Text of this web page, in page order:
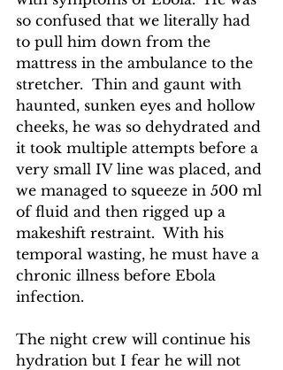
so confused that we literally had
to pull him down from the
mattress in the ambulance to the
stretcher.  Thin and gaunt with
haunted, sunken eyes and hollow
cheeks, he was so dehydrated and
it took multiple attempts before a
very small IV line was placed, and
we managed to squeeze in 500 ml
of fluid and then rigged up a
makeshift restraint.  With his
temporal wasting, he must have a
chronic illness before Ebola
infection.
The night crew will continue his
hydration but I fear he will not